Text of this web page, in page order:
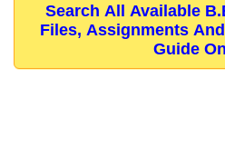
Search All Available
Files, Assignments
Guide